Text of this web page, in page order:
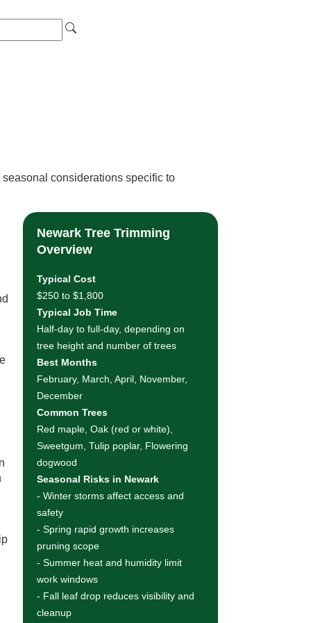
considerations specific to
Newark Tree Trimming
Overview
Typical Cost
$250 to $1,800
Typical Job Time
Half-day to full-day, depending on
tree height and number of trees
Best Months
February, March, April, November,
December
Common Trees
Red maple, Oak (red or white),
Sweetgum, Tulip poplar, Flowering
dogwood
Seasonal Risks in Newark
- Winter storms affect access and
safety
- Spring rapid growth increases
pruning scope
- Summer heat and humidity limit
work windows
- Fall leaf drop reduces visibility and
cleanup